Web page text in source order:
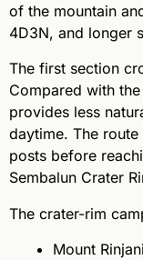
of the mountain
4D3N, and longer
The first section
Compared with
provides less
daytime. The
posts before
Sembalun Crater
The crater-rim
Mount